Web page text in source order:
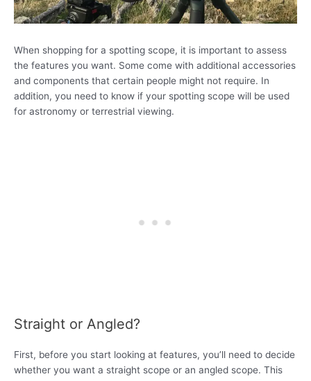
When shopping for a spotting scope, it is important to assess
the features you want. Some come with additional accessories
and components that certain people might not require. In
addition, you need to know if your spotting scope will be used
for astronomy or terrestrial viewing.
Straight or Angled?
First, before you start looking at features, you’ll need to decide
whether you want a straight scope or an angled scope. This